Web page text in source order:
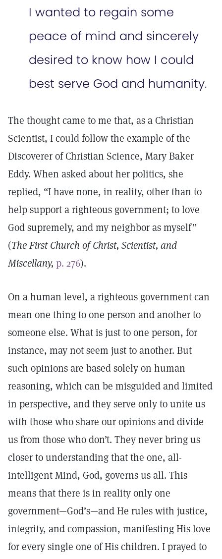
I wanted to regain some
peace of mind and sincerely
desired to know how I could
best serve God and humanity.
The thought came to me that, as a Christian
Scientist, I could follow the example of the
Discoverer of Christian Science, Mary Baker
Eddy. When asked about her politics, she
replied, “I have none, in reality, other than to
help support a righteous government; to love
God supremely, and my neighbor as myself”
(The First Church of Christ, Scientist, and
Miscellany, p. 276).
On a human level, a righteous government can
mean one thing to one person and another to
someone else. What is just to one person, for
instance, may not seem just to another. But
such opinions are based solely on human
reasoning, which can be misguided and limited
in perspective, and they serve only to unite us
with those who share our opinions and divide
us from those who don’t. They never bring us
closer to understanding that the one, all-
intelligent Mind, God, governs us all. This
means that there is in reality only one
government—God’s—and He rules with justice,
integrity, and compassion, manifesting His love
for every single one of His children. I prayed to